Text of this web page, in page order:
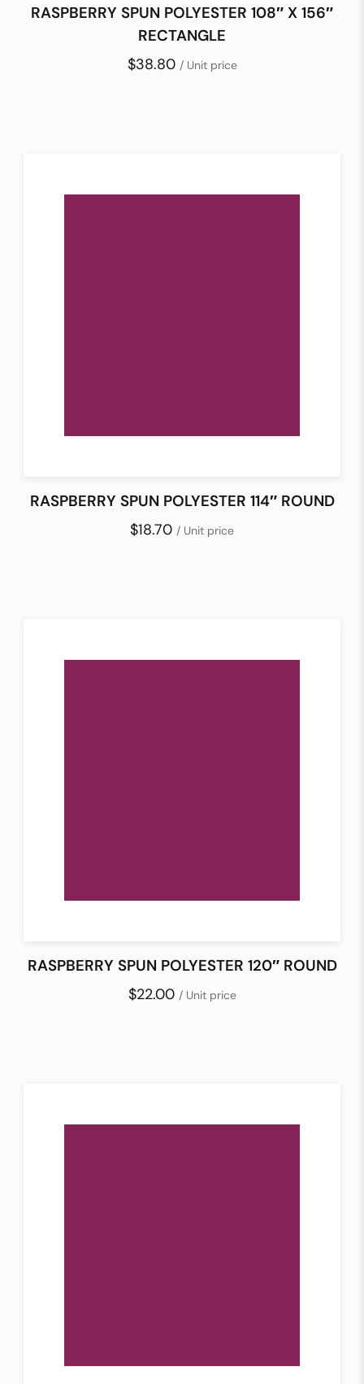
RASPBERRY SPUN POLYESTER 108″ X 156″
RECTANGLE
$38.80 / Unit price
RASPBERRY SPUN POLYESTER 114″ ROUND
$18.70 / Unit price
RASPBERRY SPUN POLYESTER 120″ ROUND
$22.00 / Unit price